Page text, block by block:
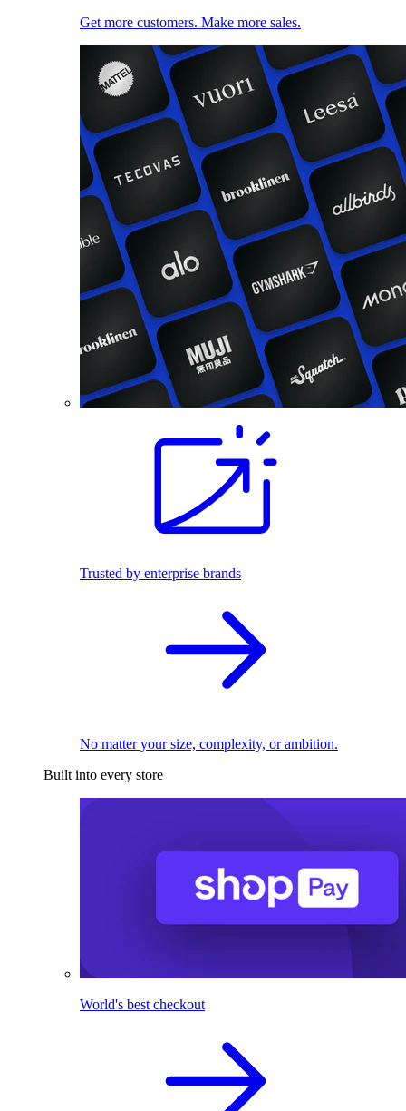
Get more customers. Make more sales.
Trusted by enterprise brands
No matter your size, complexity, or ambition.
Built into every store
World's best checkout